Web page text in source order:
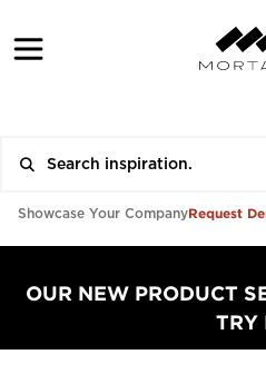
Showcase Your CompanyRequest
OUR NEW PRODUCT
TRY